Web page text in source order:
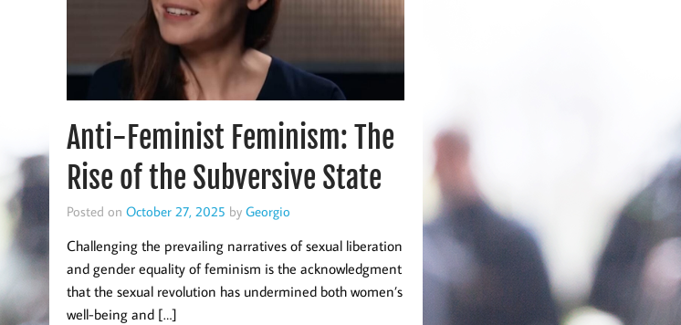
Anti-Feminist Feminism: The
Rise of the Subversive State
Posted on October 27, 2025 by Georgio
Challenging the prevailing narratives of sexual liberation
and gender equality of feminism is the acknowledgment
that the sexual revolution has undermined both women’s
well-being and […]